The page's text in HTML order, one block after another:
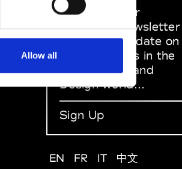
Allow all
Sign up to our
dedicated newsletter
to stay up to date on
what happens in the
Fashion, Art and
Design world...
Sign Up
EN FR IT 中文